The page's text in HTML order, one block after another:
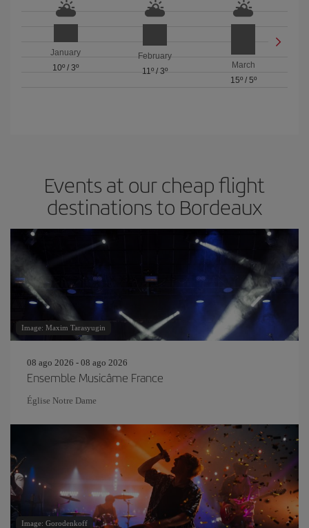
January
10º /3º
February
11º/ 3º
March
15º/ 5º
Events at our cheap flight
destinations to Bordeaux
Image: Maxim Tarasyugin
08 ago 2026 - 08 ago 2026
Ensemble Musicâme France
Église Notre Dame
Image: Gorodenkoff